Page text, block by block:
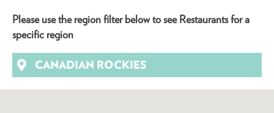
Please use the region filter below to see Restaurants for a
specific region
CANADIAN ROCKIES